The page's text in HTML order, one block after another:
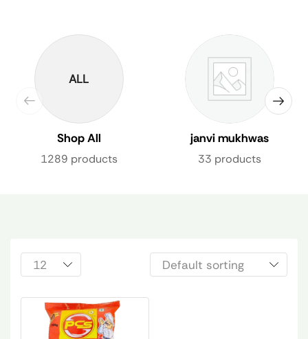
ALL
Shop All
1289 products
janvi mukhwas
33 products